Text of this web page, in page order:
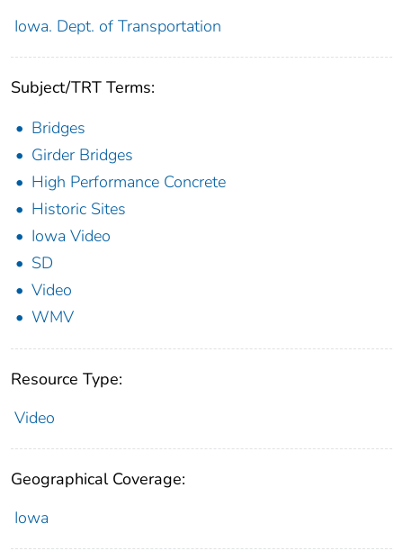
Iowa. Dept. of Transportation
Subject/TRT Terms:
Bridges
Girder Bridges
High Performance Concrete
Historic Sites
Iowa Video
SD
Video
WMV
Resource Type:
Video
Geographical Coverage:
Iowa